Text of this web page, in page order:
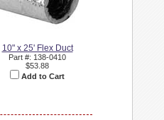
10" x 25' Flex Duct
Part #: 138-0410
$53.88
Add to Cart